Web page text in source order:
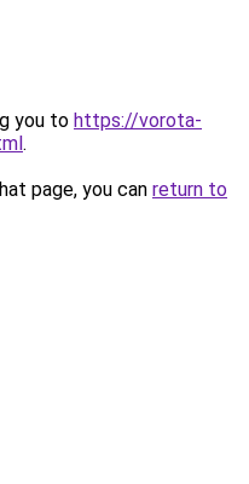
you to https://vorota-
.
page, you can return to